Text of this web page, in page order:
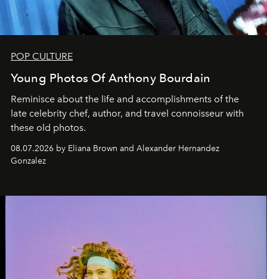
POP CULTURE
Young Photos Of Anthony Bourdain
Reminisce about the life and accomplishments of the
late celebrity chef, author, and travel connoisseur with
these old photos.
08.07.2026 by Eliana Brown and Alexander Hernandez
Gonzalez